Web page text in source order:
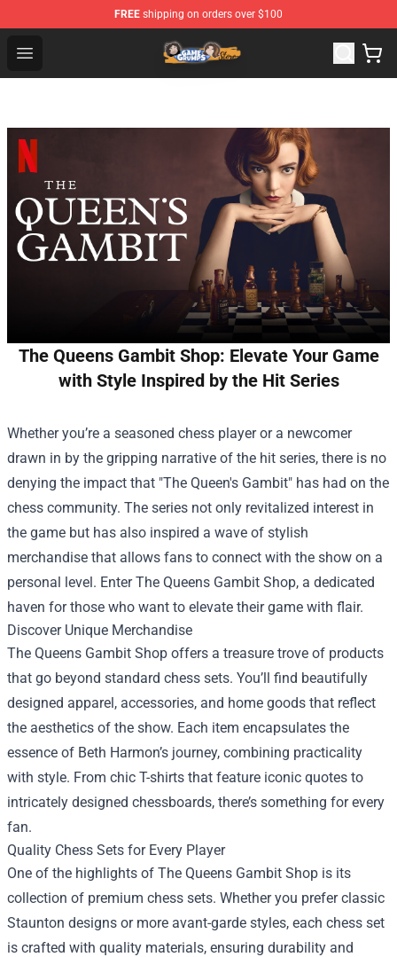
FREE shipping on orders over $100
Open menu
Game Grumps Store - Official Game Grumps
The Queens Gambit Shop: Elevate Your Game
with Style Inspired by the Hit Series
Whether you’re a seasoned chess player or a newcomer
drawn in by the gripping narrative of the hit series, there is no
denying the impact that "The Queen's Gambit" has had on the
chess community. The series not only revitalized interest in
the game but has also inspired a wave of stylish
merchandise that allows fans to connect with the show on a
personal level. EnterThe Queens Gambit Shop, a dedicated
haven for those who want to elevate their game with flair.
Discover Unique Merchandise
The Queens Gambit Shop offers a treasure trove of products
that go beyond standard chess sets. You’ll find beautifully
designed apparel, accessories, and home goods that reflect
the aesthetics of the show. Each item encapsulates the
essence of Beth Harmon’s journey, combining practicality
with style. From chic T-shirts that feature iconic quotes to
intricately designed chessboards, there’s something for every
fan.
Quality Chess Sets for Every Player
One of the highlights of The Queens Gambit Shop is its
collection of premium chess sets. Whether you prefer classic
Staunton designs or more avant-garde styles, each chess set
is crafted with quality materials, ensuring durability and